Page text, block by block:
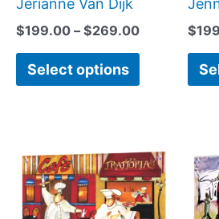
Jerianne Van Dijk
$199.00 – $269.00
Select options
product$
range:
$199.00
through
$269.00
product
has
multiple